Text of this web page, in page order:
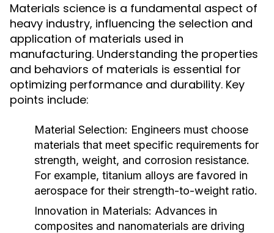
Materials science is a fundamental aspect of
heavy industry, influencing the selection and
application of materials used in
manufacturing. Understanding the properties
and behaviors of materials is essential for
optimizing performance and durability. Key
points include:
Material Selection: Engineers must choose
materials that meet specific requirements for
strength, weight, and corrosion resistance.
For example, titanium alloys are favored in
aerospace for their strength-to-weight ratio.
Innovation in Materials: Advances in
composites and nanomaterials are driving